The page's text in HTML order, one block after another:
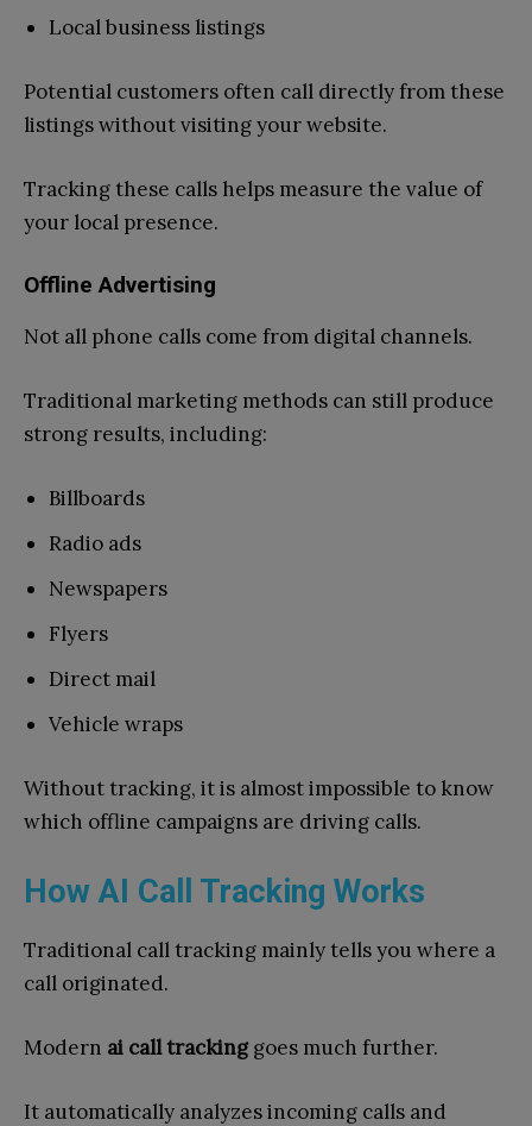
Local business listings
Potential customers often call directly from these
listings without visiting your website.
Tracking these calls helps measure the value of
your local presence.
Offline Advertising
Not all phone calls come from digital channels.
Traditional marketing methods can still produce
strong results, including:
Billboards
Radio ads
Newspapers
Flyers
Direct mail
Vehicle wraps
Without tracking, it is almost impossible to know
which offline campaigns are driving calls.
How AI Call Tracking Works
Traditional call tracking mainly tells you where a
call originated.
Modern ai call trackinggoes much further.
It automatically analyzes incoming calls and